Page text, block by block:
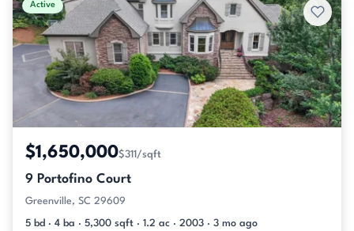
Active
$1,650,000$311/sqft
9 Portofino Court
Greenville, SC 29609
5 bd · 4 ba · 5,300 sqft · 1.2 ac · 2003 · 3 mo ago